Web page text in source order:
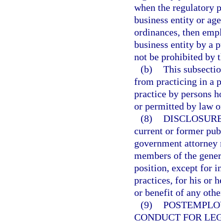
when the regulatory
business entity or
ordinances, then
business entity by a
not be prohibited by
(b) This
from practicing in a
practice by persons
or permitted by law
(8)
current or former
government
members of the
position, except for
practices, for his or
or benefit of any
(9)
CONDUCT FOR